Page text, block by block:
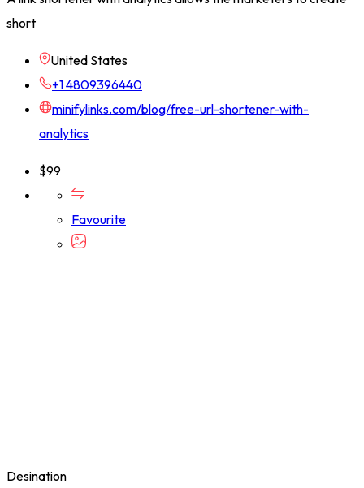
short
United States
+1 4809396440
minifylinks.com/blog/free-url-shortener-with-
analytics
$99
Favourite
Desination